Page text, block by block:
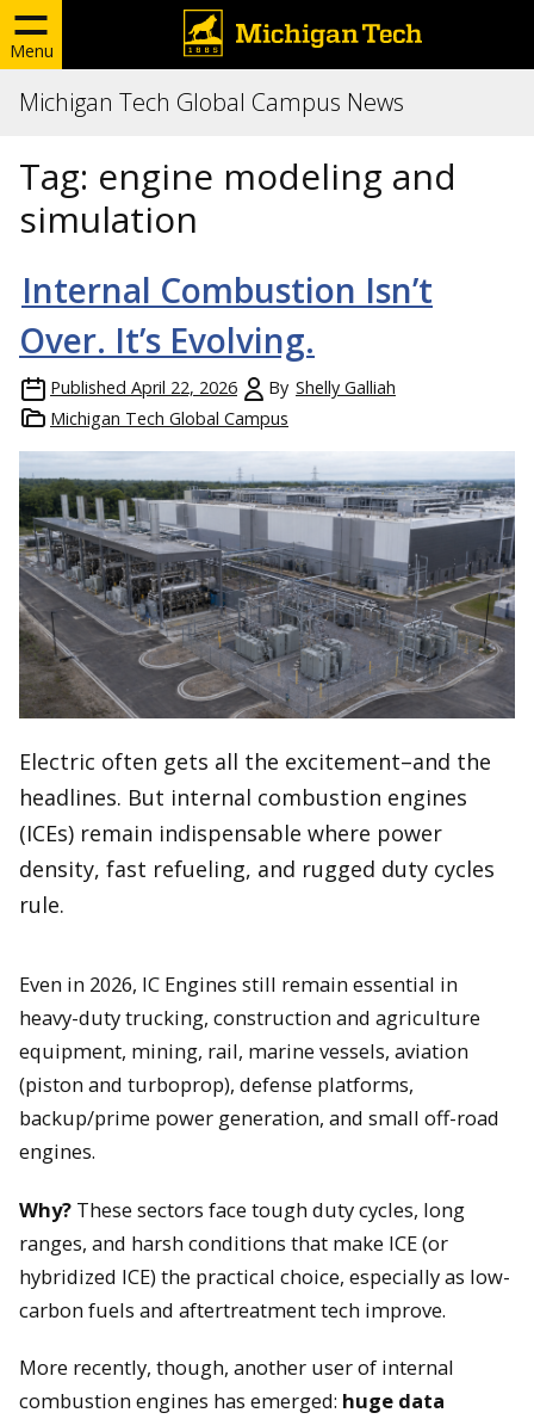
Menu
Michigan Tech Global Campus News
Tag: engine modeling and
simulation
Internal Combustion Isn’t
Over. It’s Evolving.
Published April 22, 2026 By Shelly Galliah
Michigan Tech Global Campus
Electric often gets all the excitement–and the
headlines. But internal combustion engines
(ICEs) remain indispensable where power
density, fast refueling, and rugged duty cycles
rule.
Even in 2026, IC Engines still remain essential in
heavy-duty trucking, construction and agriculture
equipment, mining, rail, marine vessels, aviation
(piston and turboprop), defense platforms,
backup/prime power generation, and small off-road
engines.
Why? These sectors face tough duty cycles, long
ranges, and harsh conditions that make ICE (or
hybridized ICE) the practical choice, especially as low-
carbon fuels and aftertreatment tech improve.
More recently, though, another user of internal
combustion engines has emerged: huge data